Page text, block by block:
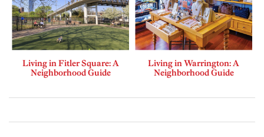
Living in Fitler Square: A
Neighborhood Guide
Living in Warrington: A
Neighborhood Guide